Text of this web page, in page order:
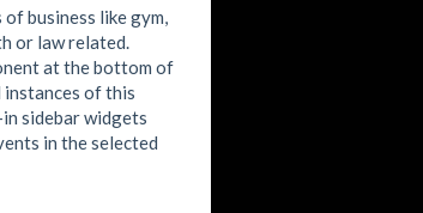
business like gym,
or law related.
at the bottom of
instances of this
sidebar widgets
in the selected